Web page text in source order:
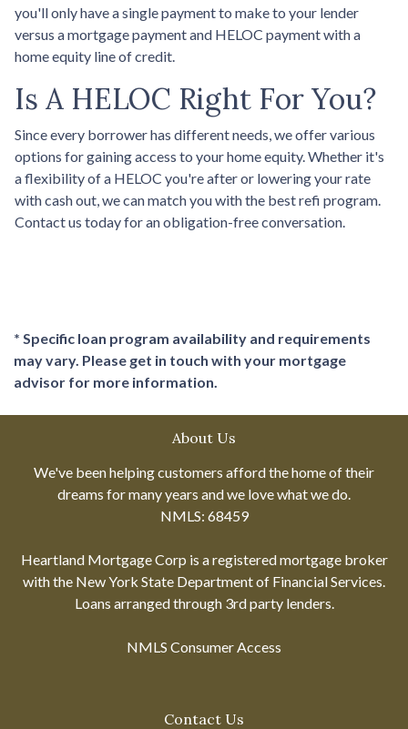
you'll only have a single payment to make to your lender
versus a mortgage payment and HELOC payment with a
home equity line of credit.
Is A HELOC Right For You?
Since every borrower has different needs, we offer various
options for gaining access to your home equity. Whether it's
a flexibility of a HELOC you're after or lowering your rate
with cash out, we can match you with the best refi program.
Contact us today for an obligation-free conversation.
* Specific loan program availability and requirements
may vary. Please get in touch with your mortgage
advisor for more information.
About Us
We've been helping customers afford the home of their
dreams for many years and we love what we do.
NMLS: 68459
Heartland Mortgage Corp is a registered mortgage broker
with the New York State Department of Financial Services.
Loans arranged through 3rd party lenders.
NMLS Consumer Access
Contact Us